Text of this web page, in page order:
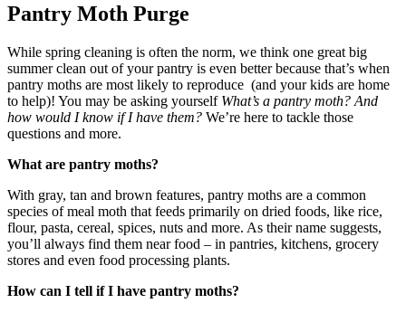
Pantry Moth Purge
While spring cleaning is often the norm, we think one great big
summer clean out of your pantry is even better because that’s when
pantry moths are most likely to reproduce (and your kids are home
to help)! You may be asking yourself What’s a pantry moth? And
how would I know if I have them? We’re here to tackle those
questions and more.
What are pantry moths?
With gray, tan and brown features, pantry moths are a common
species of meal moth that feeds primarily on dried foods, like rice,
flour, pasta, cereal, spices, nuts and more. As their name suggests,
you’ll always find them near food – in pantries, kitchens, grocery
stores and even food processing plants.
How can I tell if I have pantry moths?